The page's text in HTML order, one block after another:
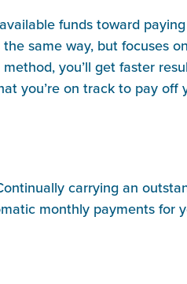
funds toward
same way, but focuses
you’ll get faster
you’re on track to pay off
carrying an
monthly payments for